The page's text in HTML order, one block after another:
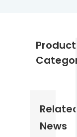
Product
Related
News